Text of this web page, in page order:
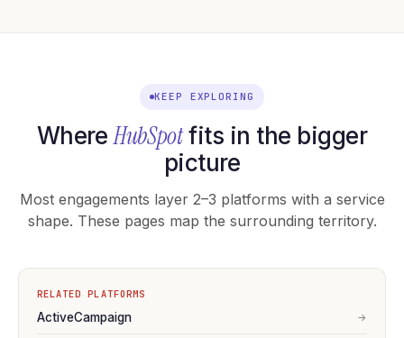
KEEP EXPLORING
Where HubSpotfits in the bigger
picture
Most engagements layer 2–3 platforms with a service
shape. These pages map the surrounding territory.
RELATED PLATFORMS
ActiveCampaign →